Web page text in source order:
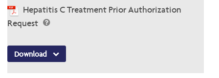
Hepatitis C Treatment Prior Authorization
Request
Download